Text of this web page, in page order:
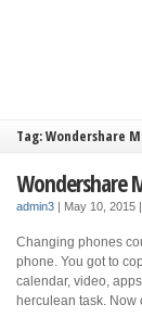
Tag: Wondershare
Wondershare
admin3 | May 10, 2015 |
Changing phones
phone. You got to
calendar, video,
herculean task.